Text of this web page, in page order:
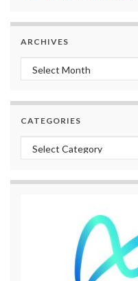
ARCHIVES
Archives
CATEGORIES
Categories